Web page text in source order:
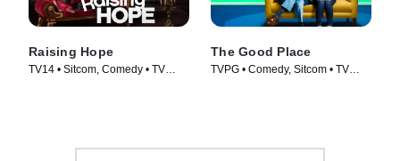
Raising Hope
TV14 • Sitcom, Comedy • TV
The Good Place
TVPG • Comedy, Sitcom • TV